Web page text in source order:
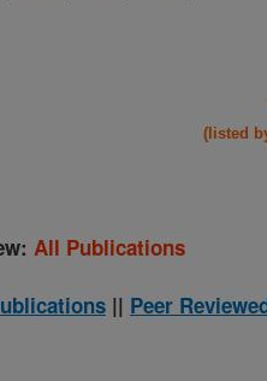
(listed
All Publications
|| Peer